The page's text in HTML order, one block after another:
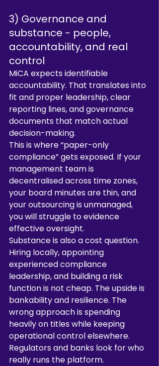
3) Governance and
substance - people,
accountability, and real
control
MiCA expects identifiable
accountability. That translates into
fit and proper leadership, clear
reporting lines, and governance
documents that match actual
decision-making.
This is where “paper-only
compliance” gets exposed. If your
management team is
decentralised across time zones,
your board minutes are thin, and
your outsourcing is unmanaged,
you will struggle to evidence
effective oversight.
Substance is also a cost question.
Hiring locally, appointing
experienced compliance
leadership, and building a risk
function is not cheap. The upside is
bankability and resilience. The
wrong approach is spending
heavily on titles while keeping
operational control elsewhere.
Regulators and banks look for who
really runs the platform.